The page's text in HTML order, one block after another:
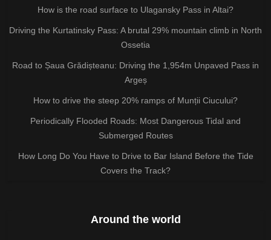
How is the road surface to Ulagansky Pass in Altai?
Driving the Kurtatinsky Pass: A brutal 29% mountain climb in North
Ossetia
Road to Șaua Grădișteanu: Driving the 1,954m Unpaved Pass in
Argeș
How to drive the steep 20% ramps of Munții Ciucului?
Periodically Flooded Roads: Most Dangerous Tidal and
Submerged Routes
How Long Do You Have to Drive to Bar Island Before the Tide
Covers the Track?
Around the world